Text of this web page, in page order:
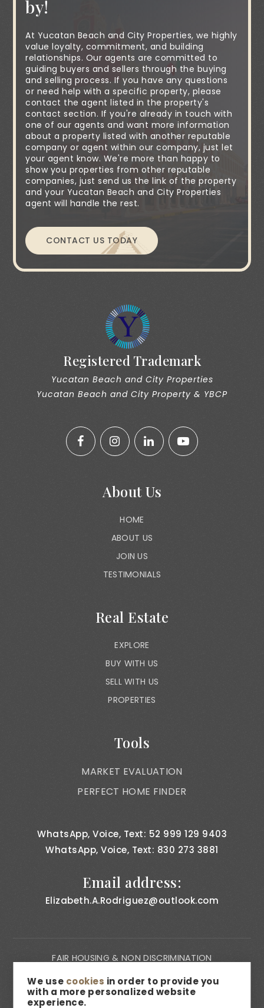
by!
At Yucatan Beach and City Properties, we highly
value loyalty, commitment, and building
relationships. Our agents are committed to
guiding buyers and sellers through the buying
and selling process. If you have any questions
or need help with a specific property, please
contact the agent listed in the property's
contact section. If you're already in touch with
one of our agents and want more information
about a property listed with another reputable
company or agent within our company, just let
your agent know. We're more than happy to
show you properties from other reputable
companies, just send us the link of the property
and your Yucatan Beach and City Properties
agent will handle the rest.
CONTACT US TODAY
Registered Trademark
Yucatan Beach and City Properties
Yucatan Beach and City Property & YBCP
About Us
HOME
ABOUT US
JOIN US
TESTIMONIALS
Real Estate
EXPLORE
BUY WITH US
SELL WITH US
PROPERTIES
Tools
MARKET EVALUATION
PERFECT HOME FINDER
WhatsApp, Voice, Text: 52 999 129 9403
WhatsApp, Voice, Text: 830 273 3881
Email address:
Elizabeth.A.Rodriguez@outlook.com
FAIR HOUSING & NON DISCRIMINATION
PRIVACY NOTICE
CONSUMER BILL OF RIGHTS
We use cookies in order to provide you
with a more personalized website
experience.